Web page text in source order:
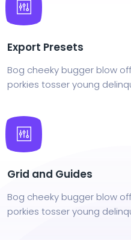
Export Presets
Bog cheeky bugger blow
porkies tosser young
Grid and Guides
Bog cheeky bugger blow
porkies tosser young